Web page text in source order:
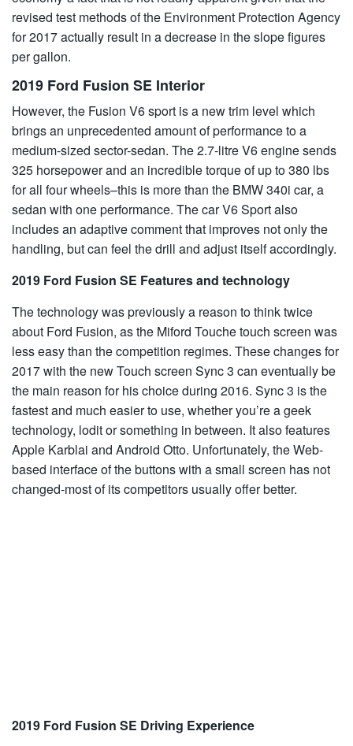
revised test methods of the Environment Protection Agency
for 2017 actually result in a decrease in the slope figures
per gallon.
2019 Ford Fusion SE Interior
However, the Fusion V6 sport is a new trim level which
brings an unprecedented amount of performance to a
medium-sized sector-sedan. The 2.7-litre V6 engine sends
325 horsepower and an incredible torque of up to 380 lbs
for all four wheels–this is more than the BMW 340i car, a
sedan with one performance. The car V6 Sport also
includes an adaptive comment that improves not only the
handling, but can feel the drill and adjust itself accordingly.
2019 Ford Fusion SE Features and technology
The technology was previously a reason to think twice
about Ford Fusion, as the Miford Touche touch screen was
less easy than the competition regimes. These changes for
2017 with the new Touch screen Sync 3 can eventually be
the main reason for his choice during 2016. Sync 3 is the
fastest and much easier to use, whether you’re a geek
technology, lodit or something in between. It also features
Apple Karblai and Android Otto. Unfortunately, the Web-
based interface of the buttons with a small screen has not
changed-most of its competitors usually offer better.
2019 Ford Fusion SE Driving Experience